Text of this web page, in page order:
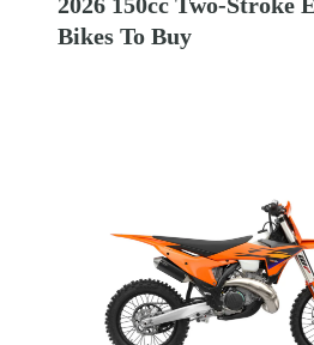
DIRT BIKES
2026 Carbureted 200cc